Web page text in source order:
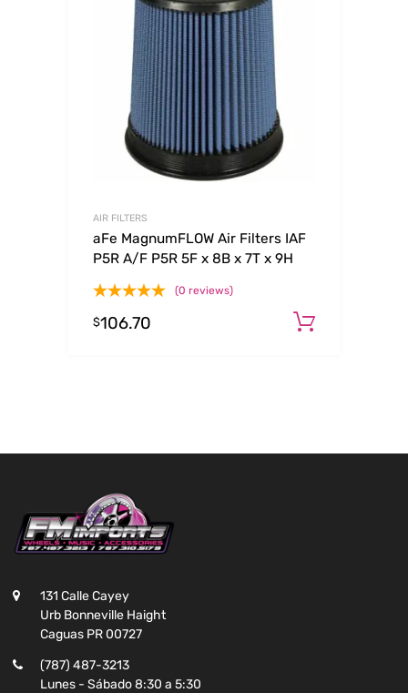
AIR FILTERS
aFe MagnumFLOW Air Filters IAF
P5R A/F P5R 5F x 8B x 7T x 9H
(0 reviews)
$106.70
131 Calle Cayey
Urb Bonneville Haight
Caguas PR 00727
(787) 487-3213
Lunes - Sábado 8:30 a 5:30